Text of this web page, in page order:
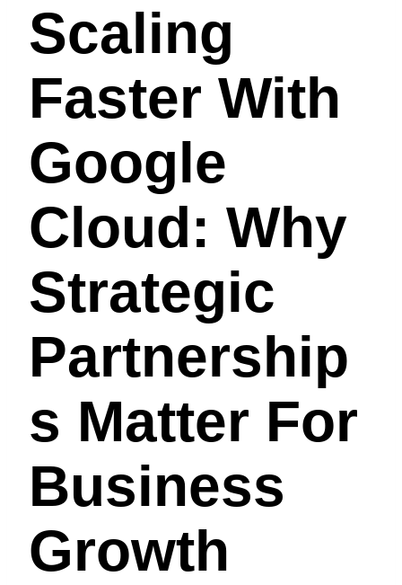
Scaling
Faster With
Google
Cloud: Why
Strategic
Partnership
S Matter For
Business
Growth